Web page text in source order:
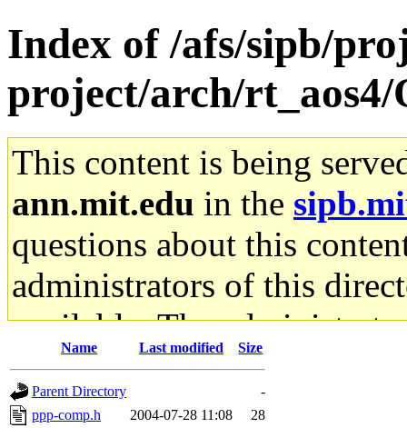
Index of /afs/sipb/
project/arch/rt_aos4/
This content is being
ann.mit.edu in the
questions about this
administrators of this
available. The
gateway are not
ability to remove it.
Name Last modified Size
Parent Directory
-
ppp-comp.h
2004-07-28 11:08
28